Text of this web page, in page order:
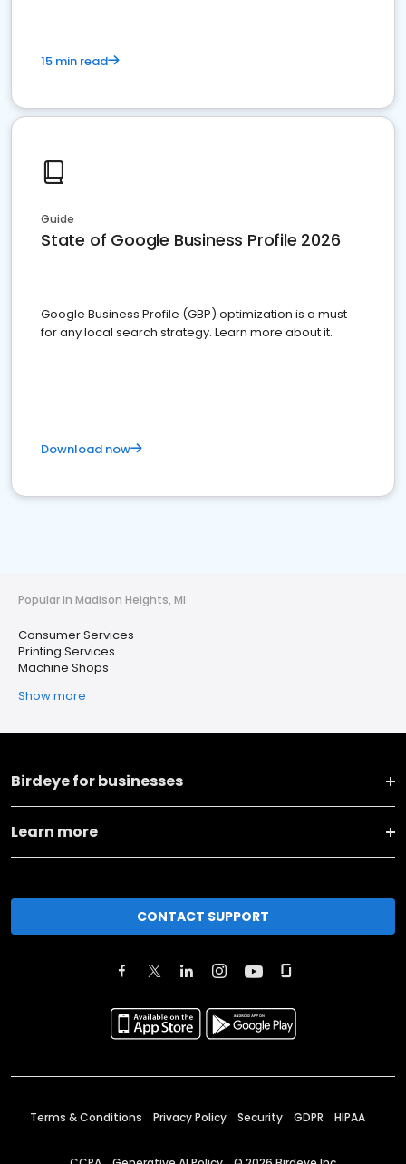
15 min read
Guide
State of Google Business Profile 2026
Google Business Profile (GBP) optimization is a must
for any local search strategy. Learn more about it.
Download now
Popular in Madison Heights, MI
Consumer Services
Printing Services
Machine Shops
Show more
Birdeye for businesses
Learn more
CONTACT SUPPORT
Terms & Conditions Privacy Policy Security GDPR HIPAA